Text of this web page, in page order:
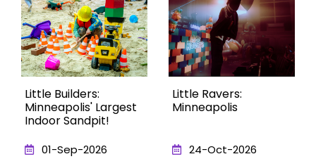
Little Builders:
Minneapolis' Largest
Indoor Sandpit!
01-Sep-2026
Little Ravers:
Minneapolis
24-Oct-2026